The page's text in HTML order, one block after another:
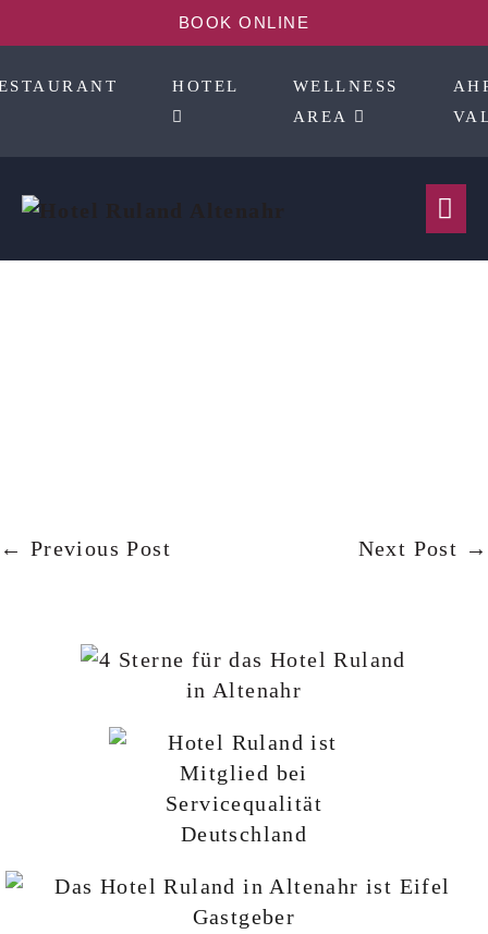
BOOK ONLINE
HOTEL
WELLNESS
AREA
← Previous Post Next Post →